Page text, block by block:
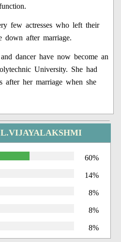
few actresses who left their
down after marriage.
dancer have now become an
University. She had
after her marriage when she
60%
14%
8%
8%
8%